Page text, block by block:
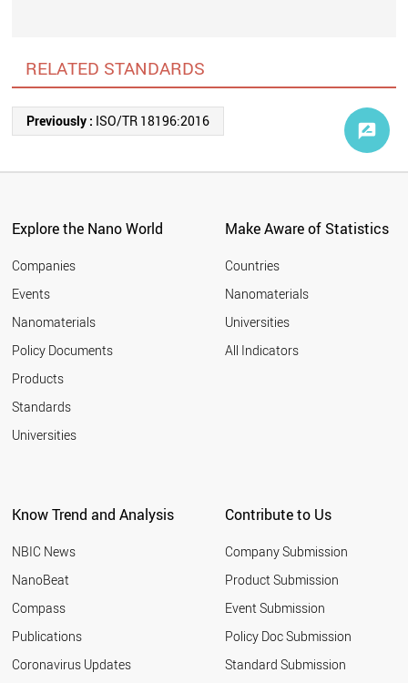
RELATED STANDARDS
Previously : ISO/TR 18196:2016
Explore the Nano World
Companies
Events
Nanomaterials
Policy Documents
Products
Standards
Universities
Make Aware of Statistics
Countries
Nanomaterials
Universities
All Indicators
Know Trend and Analysis
NBIC News
NanoBeat
Compass
Publications
Coronavirus Updates
Contribute to Us
Company Submission
Product Submission
Event Submission
Policy Doc Submission
Standard Submission